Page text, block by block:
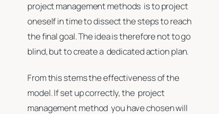
project management methods is to project
oneself in time to dissect the steps to reach
the final goal. The idea is therefore not to go
blind, but to create a dedicated action plan.
From this stems the effectiveness of the
model. If set up correctly, the project
management method you have chosen will